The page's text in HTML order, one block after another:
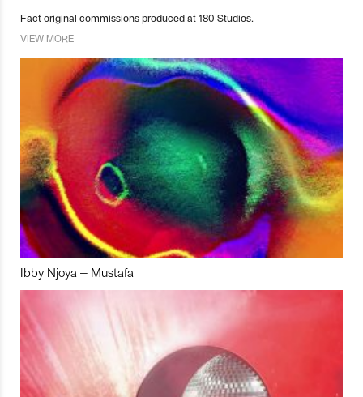
Fact original commissions produced at 180 Studios.
VIEW MORE
Ibby Njoya – Mustafa